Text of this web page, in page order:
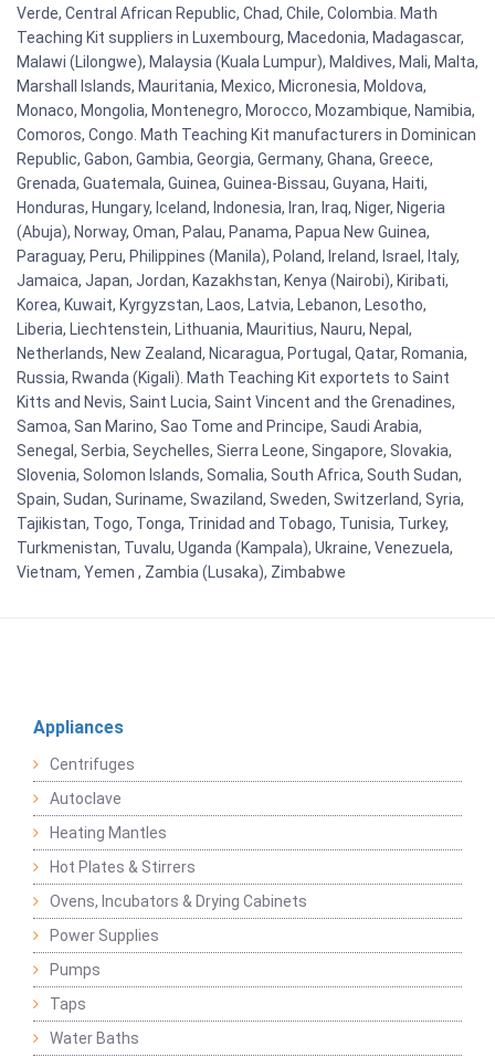
Verde, Central African Republic, Chad, Chile, Colombia. Math
Teaching Kit suppliers in Luxembourg, Macedonia, Madagascar,
Malawi (Lilongwe), Malaysia (Kuala Lumpur), Maldives, Mali, Malta,
Marshall Islands, Mauritania, Mexico, Micronesia, Moldova,
Monaco, Mongolia, Montenegro, Morocco, Mozambique, Namibia,
Comoros, Congo. Math Teaching Kit manufacturers in Dominican
Republic, Gabon, Gambia, Georgia, Germany, Ghana, Greece,
Grenada, Guatemala, Guinea, Guinea-Bissau, Guyana, Haiti,
Honduras, Hungary, Iceland, Indonesia, Iran, Iraq, Niger, Nigeria
(Abuja), Norway, Oman, Palau, Panama, Papua New Guinea,
Paraguay, Peru, Philippines (Manila), Poland, Ireland, Israel, Italy,
Jamaica, Japan, Jordan, Kazakhstan, Kenya (Nairobi), Kiribati,
Korea, Kuwait, Kyrgyzstan, Laos, Latvia, Lebanon, Lesotho,
Liberia, Liechtenstein, Lithuania, Mauritius, Nauru, Nepal,
Netherlands, New Zealand, Nicaragua, Portugal, Qatar, Romania,
Russia, Rwanda (Kigali). Math Teaching Kit exportets to Saint
Kitts and Nevis, Saint Lucia, Saint Vincent and the Grenadines,
Samoa, San Marino, Sao Tome and Principe, Saudi Arabia,
Senegal, Serbia, Seychelles, Sierra Leone, Singapore, Slovakia,
Slovenia, Solomon Islands, Somalia, South Africa, South Sudan,
Spain, Sudan, Suriname, Swaziland, Sweden, Switzerland, Syria,
Tajikistan, Togo, Tonga, Trinidad and Tobago, Tunisia, Turkey,
Turkmenistan, Tuvalu, Uganda (Kampala), Ukraine, Venezuela,
Vietnam, Yemen , Zambia (Lusaka), Zimbabwe
Appliances
Centrifuges
Autoclave
Heating Mantles
Hot Plates & Stirrers
Ovens, Incubators & Drying Cabinets
Power Supplies
Pumps
Taps
Water Baths